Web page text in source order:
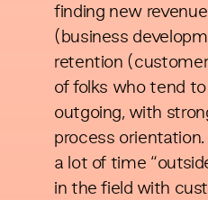
finding new
(business
retention
of folks who tend
outgoing, with
process
a lot of time
in the field with